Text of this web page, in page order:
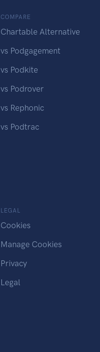
COMPARE
Chartable Alternative
vs Podgagement
vs Podkite
vs Podrover
vs Rephonic
vs Podtrac
LEGAL
Cookies
Manage Cookies
Privacy
Legal